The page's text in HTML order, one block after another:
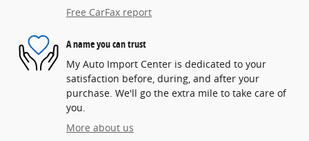
Free CarFax report
A name you can trust
My Auto Import Center is dedicated to your
satisfaction before, during, and after your
purchase. We'll go the extra mile to take care of
you.
More about us